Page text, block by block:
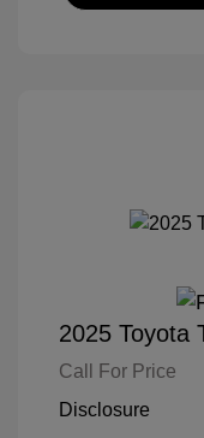
2025 Toyota
Call For Price
Disclosure